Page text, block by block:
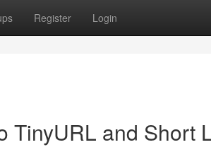
Register Login
TinyURL and Short